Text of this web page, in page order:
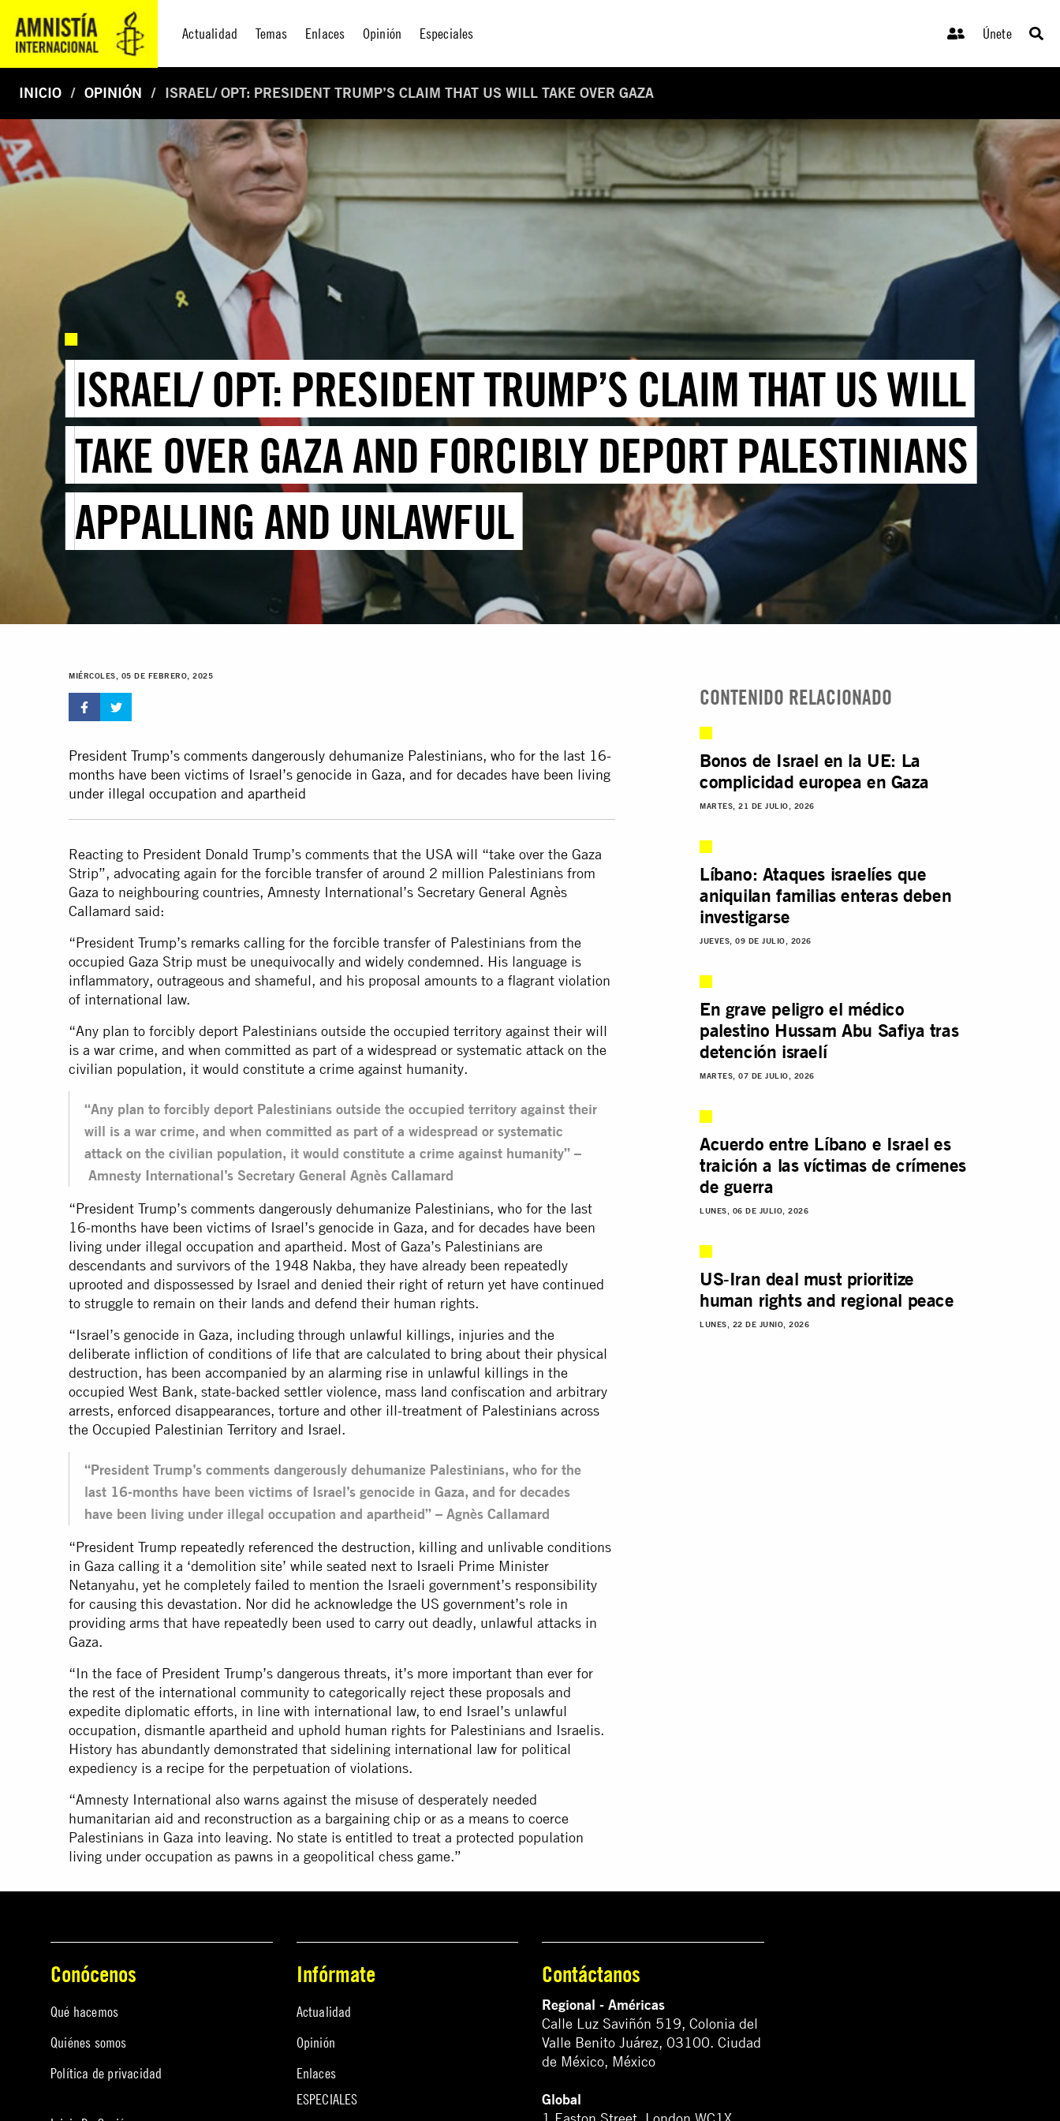
Actualidad Temas Enlaces Opinión Especiales Únete
INICIO OPINIÓN ISRAEL/ OPT: PRESIDENT TRUMP’S CLAIM THAT US WILL TAKE OVER GAZA
ISRAEL/ OPT: PRESIDENT TRUMP’S CLAIM THAT US WILL
TAKE OVER GAZA AND FORCIBLY DEPORT PALESTINIANS
APPALLING AND UNLAWFUL
MIÉRCOLES, 05 DE FEBRERO, 2025
President Trump’s comments dangerously dehumanize Palestinians, who for the last 16-
months have been victims of Israel’s genocide in Gaza, and for decades have been living
under illegal occupation and apartheid
Reacting to President Donald Trump’s comments that the USA will “take over the Gaza
Strip”, advocating again for the forcible transfer of around 2 million Palestinians from
Gaza to neighbouring countries, Amnesty International’s Secretary General Agnès
Callamard said:
“President Trump’s remarks calling for the forcible transfer of Palestinians from the
occupied Gaza Strip must be unequivocally and widely condemned. His language is
inflammatory, outrageous and shameful, and his proposal amounts to a flagrant violation
of international law.
“Any plan to forcibly deport Palestinians outside the occupied territory against their will
is a war crime, and when committed as part of a widespread or systematic attack on the
civilian population, it would constitute a crime against humanity.
“Any plan to forcibly deport Palestinians outside the occupied territory against their
will is a war crime, and when committed as part of a widespread or systematic
attack on the civilian population, it would constitute a crime against humanity” –
Amnesty International’s Secretary General Agnès Callamard
“President Trump’s comments dangerously dehumanize Palestinians, who for the last
16-months have been victims of Israel’s genocide in Gaza, and for decades have been
living under illegal occupation and apartheid. Most of Gaza’s Palestinians are
descendants and survivors of the 1948 Nakba, they have already been repeatedly
uprooted and dispossessed by Israel and denied their right of return yet have continued
to struggle to remain on their lands and defend their human rights.
“Israel’s genocide in Gaza, including through unlawful killings, injuries and the
deliberate infliction of conditions of life that are calculated to bring about their physical
destruction, has been accompanied by an alarming rise in unlawful killings in the
occupied West Bank, state-backed settler violence, mass land confiscation and arbitrary
arrests, enforced disappearances, torture and other ill-treatment of Palestinians across
the Occupied Palestinian Territory and Israel.
“President Trump’s comments dangerously dehumanize Palestinians, who for the
last 16-months have been victims of Israel’s genocide in Gaza, and for decades
have been living under illegal occupation and apartheid” – Agnès Callamard
“President Trump repeatedly referenced the destruction, killing and unlivable conditions
in Gaza calling it a ‘demolition site’ while seated next to Israeli Prime Minister
Netanyahu, yet he completely failed to mention the Israeli government’s responsibility
for causing this devastation. Nor did he acknowledge the US government’s role in
providing arms that have repeatedly been used to carry out deadly, unlawful attacks in
Gaza.
“In the face of President Trump’s dangerous threats, it’s more important than ever for
the rest of the international community to categorically reject these proposals and
expedite diplomatic efforts, in line with international law, to end Israel’s unlawful
occupation, dismantle apartheid and uphold human rights for Palestinians and Israelis.
History has abundantly demonstrated that sidelining international law for political
expediency is a recipe for the perpetuation of violations.
“Amnesty International also warns against the misuse of desperately needed
humanitarian aid and reconstruction as a bargaining chip or as a means to coerce
Palestinians in Gaza into leaving. No state is entitled to treat a protected population
living under occupation as pawns in a geopolitical chess game.”
CONTENIDO RELACIONADO
Bonos de Israel en la UE: La
complicidad europea en Gaza
MARTES, 21 DE JULIO, 2026
Líbano: Ataques israelíes que
aniquilan familias enteras deben
investigarse
JUEVES, 09 DE JULIO, 2026
En grave peligro el médico
palestino Hussam Abu Safiya tras
detención israelí
MARTES, 07 DE JULIO, 2026
Acuerdo entre Líbano e Israel es
traición a las víctimas de crímenes
de guerra
LUNES, 06 DE JULIO, 2026
US-Iran deal must prioritize
human rights and regional peace
LUNES, 22 DE JUNIO, 2026
Conócenos
Qué hacemos
Quiénes somos
Política de privacidad
Infórmate
Actualidad
Opinión
Enlaces
ESPECIALES
Contáctanos
Regional - Américas
Calle Luz Saviñón 519, Colonia del
Valle Benito Juárez, 03100. Ciudad
de México, México
Global